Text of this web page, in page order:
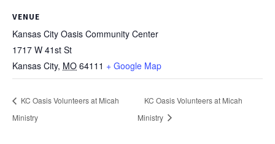
VENUE
Kansas City Oasis Community Center
1717 W 41st St
Kansas City, MO 64111 + Google Map
KC Oasis Volunteers at Micah
Ministry
KC Oasis Volunteers at Micah
Ministry